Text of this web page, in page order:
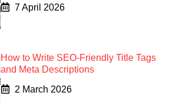
7 April 2026
How to Write SEO-Friendly Title Tags
and Meta Descriptions
2 March 2026